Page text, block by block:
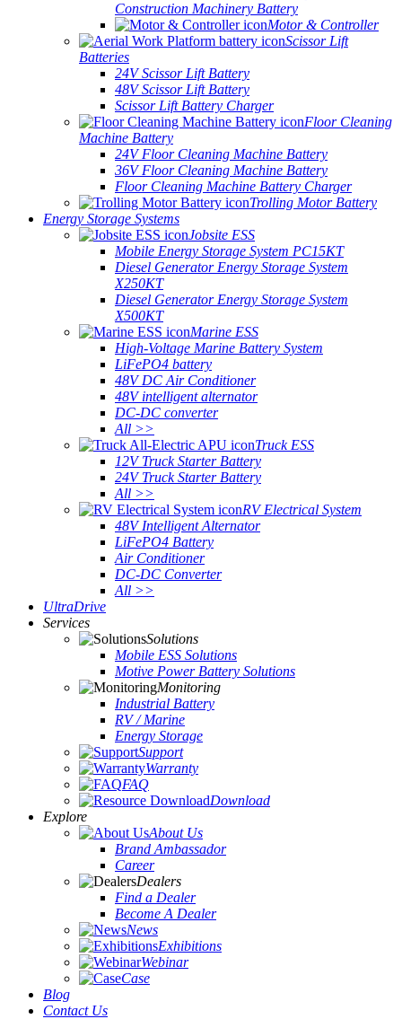
Construction Machinery Battery
Motor & Controller
Scissor Lift
Batteries
24V Scissor Lift Battery
48V Scissor Lift Battery
Scissor Lift Battery Charger
Floor Cleaning
Machine Battery
24V Floor Cleaning Machine Battery
36V Floor Cleaning Machine Battery
Floor Cleaning Machine Battery Charger
Trolling Motor Battery
Energy Storage Systems
Jobsite ESS
Mobile Energy Storage System PC15KT
Diesel Generator Energy Storage System
X250KT
Diesel Generator Energy Storage System
X500KT
Marine ESS
High-Voltage Marine Battery System
LiFePO4 battery
48V DC Air Conditioner
48V intelligent alternator
DC-DC converter
All >>
Truck ESS
12V Truck Starter Battery
24V Truck Starter Battery
All >>
RV Electrical System
48V Intelligent Alternator
LiFePO4 Battery
Air Conditioner
DC-DC Converter
All >>
UltraDrive
Services
Solutions
Mobile ESS Solutions
Motive Power Battery Solutions
Monitoring
Industrial Battery
RV / Marine
Energy Storage
Support
Warranty
FAQ
Download
Explore
About Us
Brand Ambassador
Career
Dealers
Find a Dealer
Become A Dealer
News
Exhibitions
Webinar
Case
Blog
Contact Us